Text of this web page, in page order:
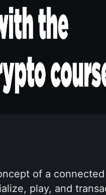
of a
play, and